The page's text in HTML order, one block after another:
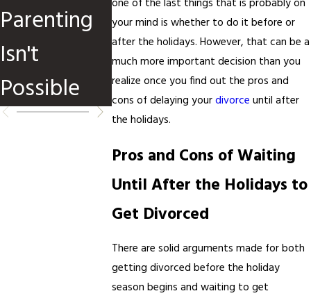
one of the last things that is probably on
your mind is whether to do it before or
after the holidays. However, that can be a
much more important decision than you
realize once you find out the pros and
cons of delaying yourdivorce until after
the holidays.
Pros and Cons of Waiting
Until After the Holidays to
Get Divorced
There are solid arguments made for both
getting divorced before the holiday
season begins and waiting to get
Parenting
Isn't
Possible
Are
Involved
Before
After
Season?